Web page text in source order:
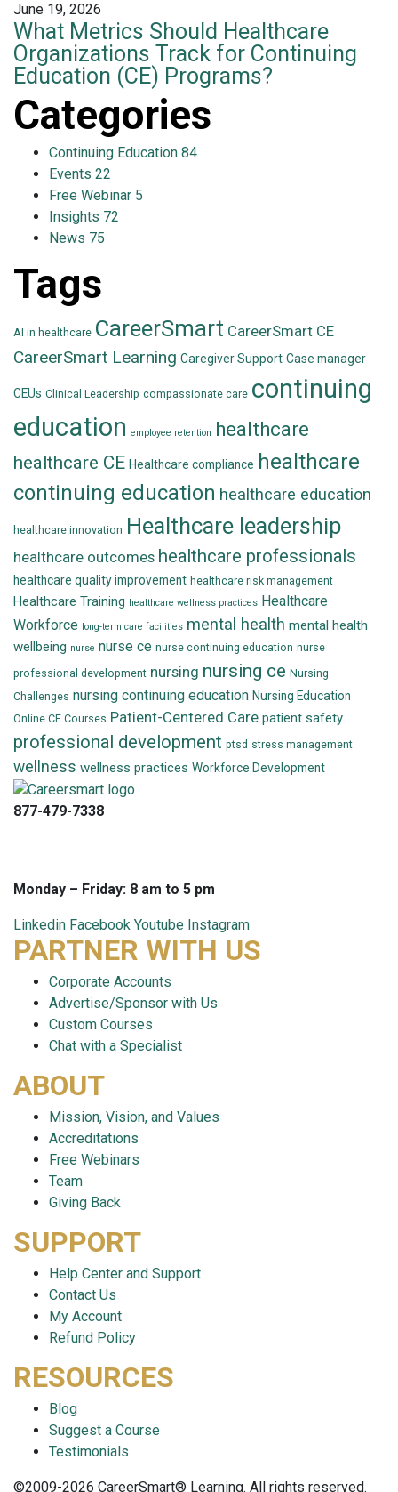
June 19, 2026
What Metrics Should Healthcare
Organizations Track for Continuing
Education (CE) Programs?
Categories
Continuing Education 84
Events 22
Free Webinar 5
Insights 72
News 75
Tags
AI in healthcare CareerSmart CareerSmart CE
CareerSmart Learning Caregiver Support Case manager
CEUs Clinical Leadership compassionate care continuing
education employee retention healthcare
healthcare CE Healthcare compliance healthcare
continuing education healthcare education
healthcare innovation Healthcare leadership
healthcare outcomes healthcare professionals
healthcare quality improvement healthcare risk management
Healthcare Training healthcare wellness practices Healthcare
Workforce long-term care facilities mental health mental health
wellbeing nurse nurse ce nurse continuing education nurse
professional development nursing nursing ce Nursing
Challenges nursing continuing education Nursing Education
Online CE Courses Patient-Centered Care patient safety
professional development ptsd stress management
wellness wellness practices Workforce Development
877-479-7338
Monday – Friday: 8 am to 5 pm
Linkedin Facebook Youtube Instagram
PARTNER WITH US
Corporate Accounts
Advertise/Sponsor with Us
Custom Courses
Chat with a Specialist
ABOUT
Mission, Vision, and Values
Accreditations
Free Webinars
Team
Giving Back
SUPPORT
Help Center and Support
Contact Us
My Account
Refund Policy
RESOURCES
Blog
Suggest a Course
Testimonials
©2009-2026 CareerSmart® Learning. All rights reserved.